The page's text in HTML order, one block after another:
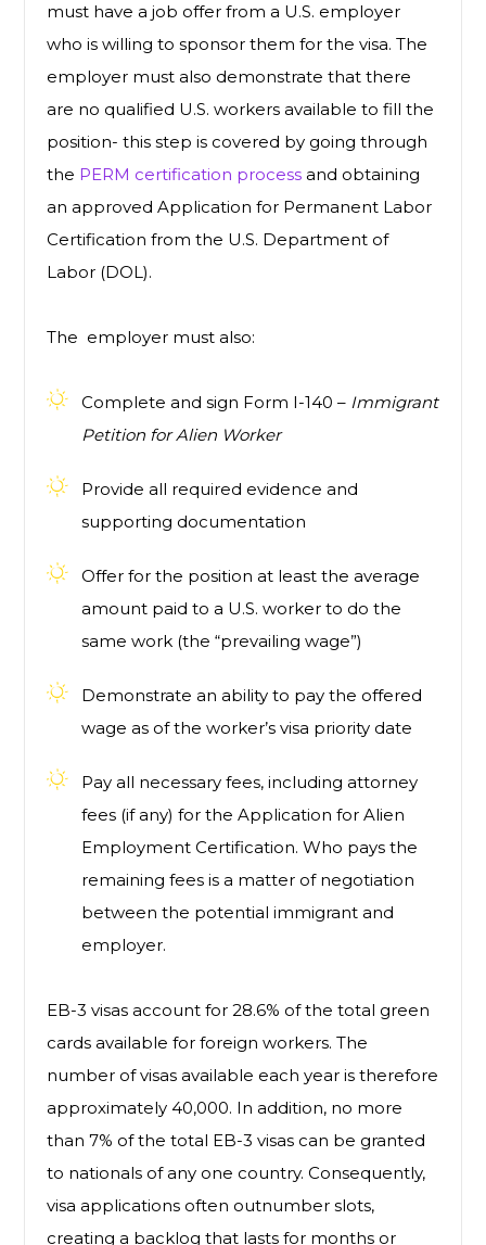
must have a job offer from a U.S. employer
who is willing to sponsor them for the visa. The
employer must also demonstrate that there
are no qualified U.S. workers available to fill the
position- this step is covered by going through
the PERM certification process and obtaining
an approved Application for Permanent Labor
Certification from the U.S. Department of
Labor (DOL).
The employer must also:
Complete and sign Form I-140 – Immigrant
Petition for Alien Worker
Provide all required evidence and
supporting documentation
Offer for the position at least the average
amount paid to a U.S. worker to do the
same work (the “prevailing wage”)
Demonstrate an ability to pay the offered
wage as of the worker’s visa priority date
Pay all necessary fees, including attorney
fees (if any) for the Application for Alien
Employment Certification. Who pays the
remaining fees is a matter of negotiation
between the potential immigrant and
employer.
EB-3 visas account for 28.6% of the total green
cards available for foreign workers. The
number of visas available each year is therefore
approximately 40,000. In addition, no more
than 7% of the total EB-3 visas can be granted
to nationals of any one country. Consequently,
visa applications often outnumber slots,
creating a backlog that lasts for months or